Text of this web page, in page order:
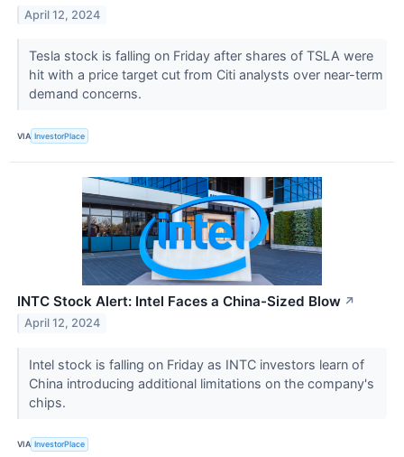
April 12, 2024
Tesla stock is falling on Friday after shares of TSLA were
hit with a price target cut from Citi analysts over near-term
demand concerns.
VIA InvestorPlace
INTC Stock Alert: Intel Faces a China-Sized Blow ↗
April 12, 2024
Intel stock is falling on Friday as INTC investors learn of
China introducing additional limitations on the company's
chips.
VIA InvestorPlace